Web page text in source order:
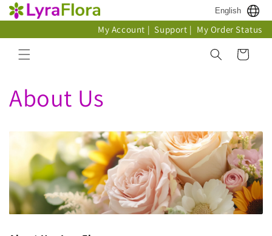
Skip to
content
English
My Account | Support | My Order Status
Cart
About Us